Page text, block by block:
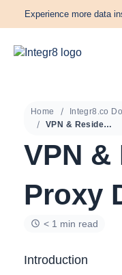
Experience more data
Home Integr8.co
VPN & Residential Proxy Detection
VPN &
Proxy
< 1 min read
Introduction